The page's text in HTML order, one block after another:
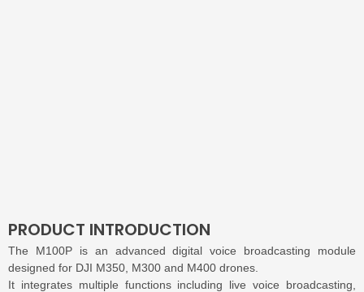
PRODUCT INTRODUCTION
The M100P is an advanced digital voice broadcasting module
designed for DJI M350, M300 and M400 drones.
It integrates multiple functions including live voice broadcasting,